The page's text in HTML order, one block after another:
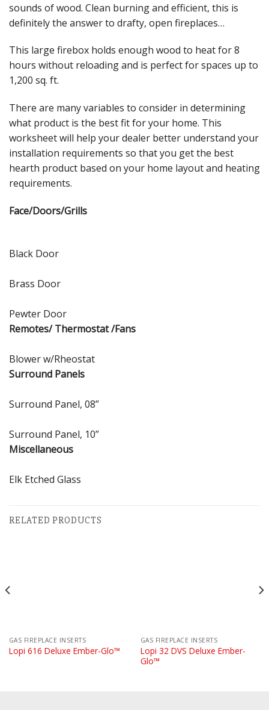
sounds of wood. Clean burning and efficient, this is
definitely the answer to drafty, open fireplaces…
This large firebox holds enough wood to heat for 8
hours without reloading and is perfect for spaces up to
1,200 sq. ft.
There are many variables to consider in determining
what product is the best fit for your home. This
worksheet will help your dealer better understand your
installation requirements so that you get the best
hearth product based on your home layout and heating
requirements.
Face/Doors/Grills
Black Door
Brass Door
Pewter Door
Remotes/ Thermostat /Fans
Blower w/Rheostat
Surround Panels
Surround Panel, 08”
Surround Panel, 10”
Miscellaneous
Elk Etched Glass
RELATED PRODUCTS
GAS FIREPLACE INSERTS
Lopi 616 Deluxe Ember-Glo™
GAS FIREPLACE INSERTS
Lopi 32 DVS Deluxe Ember-
Glo™